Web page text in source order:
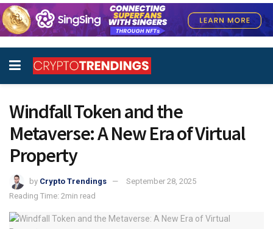
Windfall Token and the
Metaverse: A New Era of Virtual
Property
by Crypto Trendings
September 28, 2025
Reading Time: 2min read